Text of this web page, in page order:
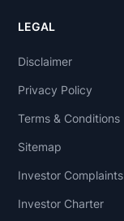
LEGAL
Disclaimer
Privacy Policy
Terms & Conditions
Sitemap
Investor Complaints
Investor Charter